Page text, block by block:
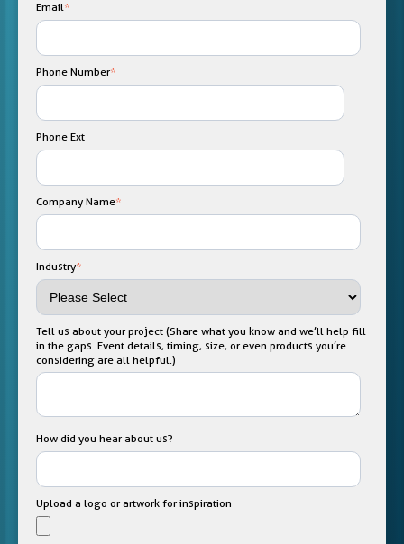
Email*
Phone Number*
Phone Ext
Company Name*
Industry*
Tell us about your project (Share what you know and we’ll help fill
in the gaps. Event details, timing, size, or even products you’re
considering are all helpful.)
How did you hear about us?
Upload a logo or artwork for inspiration